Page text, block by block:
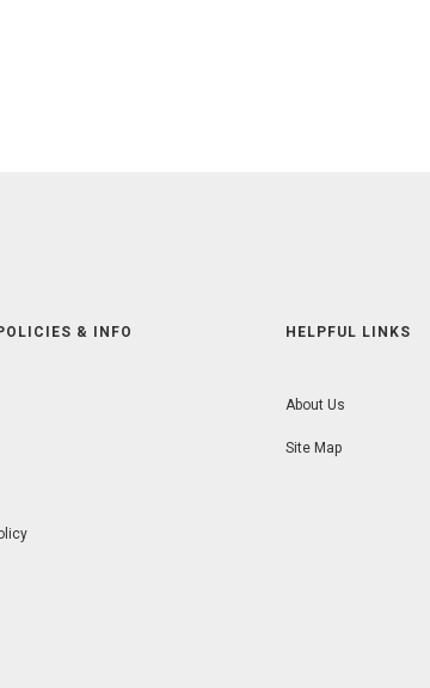
& INFO HELPFUL LINKS
About Us
Site Map